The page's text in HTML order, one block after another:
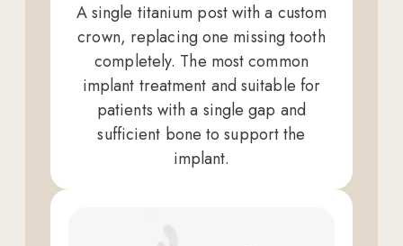
A single titanium post with a custom
crown, replacing one missing tooth
completely. The most common
implant treatment and suitable for
patients with a single gap and
sufficient bone to support the
implant.